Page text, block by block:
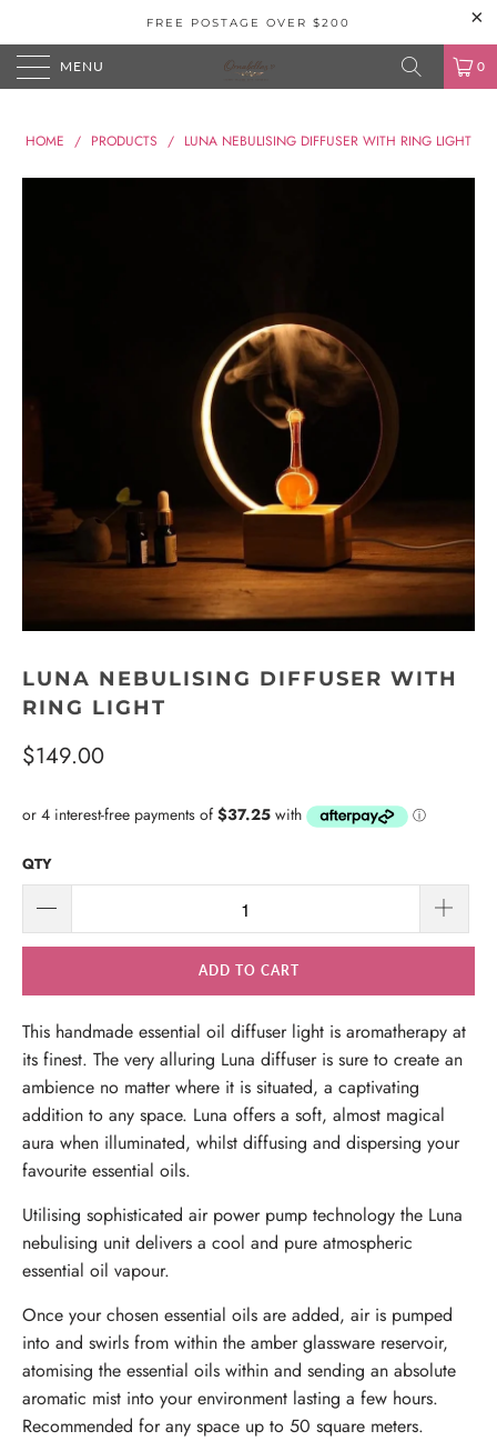
FREE POSTAGE OVER $200
MENU 0
HOME / PRODUCTS / LUNA NEBULISING DIFFUSER WITH RING LIGHT
LUNA NEBULISING DIFFUSER WITH
RING LIGHT
$149.00
QTY
ADD TO CART
This handmade essential oil diffuser light is aromatherapy at
its finest. The very alluring Luna diffuser is sure to create an
ambience no matter where it is situated, a captivating
addition to any space. Luna offers a soft, almost magical
aura when illuminated, whilst diffusing and dispersing your
favourite essential oils.
Utilising sophisticated air power pump technology the Luna
nebulising unit delivers a cool and pure atmospheric
essential oil vapour.
Once your chosen essential oils are added, air is pumped
into and swirls from within the amber glassware reservoir,
atomising the essential oils within and sending an absolute
aromatic mist into your environment lasting a few hours.
Recommended for any space up to 50 square meters.